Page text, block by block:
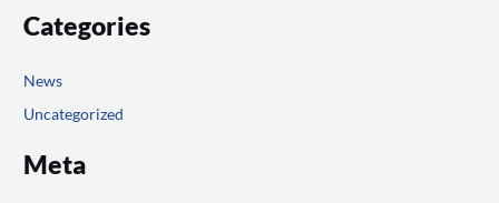
Categories
News
Uncategorized
Meta